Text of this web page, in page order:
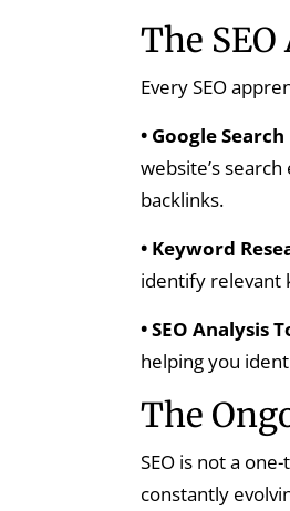
The
Every SEO
• Google
website’s
backlinks.
• Keyword
identify relevant
• SEO Analysis
helping you
The
SEO is not a
constantly